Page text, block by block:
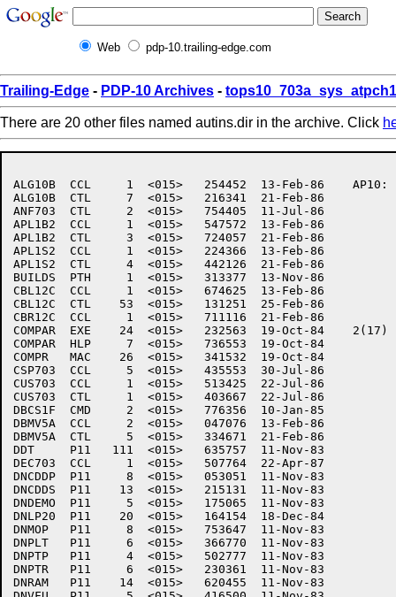
Web pdp-10.trailing-edge.com
Trailing-Edge - PDP-10 Archives -
There are 20 other files named autins.dir in the archive. Click
ALG10B	CCL     1  <015>   254452  13-Feb-86	AP10:	[7,6,AUTINS]
ALG10B	CTL     7  <015>   216341  21-Feb-86
ANF703	CTL     2  <015>   754405  11-Jul-86
APL1B2	CCL     1  <015>   547572  13-Feb-86
APL1B2	CTL     3  <015>   724057  21-Feb-86
APL1S2	CCL     1  <015>   224366  13-Feb-86
APL1S2	CTL     4  <015>   442126  21-Feb-86
BUILDS	PTH     1  <015>   313377  13-Nov-86
CBL12C	CCL     1  <015>   674625  13-Feb-86
CBL12C	CTL    53  <015>   131251  25-Feb-86
CBR12C	CCL     1  <015>   711116  21-Feb-86
COMPAR	EXE    24  <015>   232563  19-Oct-84	2(17)
COMPAR	HLP     7  <015>   736553  19-Oct-84
COMPR	MAC    26  <015>   341532  19-Oct-84
CSP703	CCL     5  <015>   435553  30-Jul-86
CUS703	CCL     1  <015>   513425  22-Jul-86
CUS703	CTL     1  <015>   403667  22-Jul-86
DBCS1F	CMD     2  <015>   776356  10-Jan-85
DBMV5A	CCL     2  <015>   047076  13-Feb-86
DBMV5A	CTL     5  <015>   334671  21-Feb-86
DDT	P11   111  <015>   635757  11-Nov-83
DEC703	CCL     1  <015>   507764  22-Apr-87
DNCDDP	P11     8  <015>   053051  11-Nov-83
DNCDDS	P11    13  <015>   215131  11-Nov-83
DNDEMO	P11     5  <015>   175065  11-Nov-83
DNLP20	P11    20  <015>   164154  18-Dec-84
DNMOP	P11     8  <015>   753647  11-Nov-83
DNPLT	P11     6  <015>   366770  11-Nov-83
DNPTP	P11     4  <015>   502777  11-Nov-83
DNPTR	P11     6  <015>   230361  11-Nov-83
DNRAM	P11    14  <015>   620455  11-Nov-83